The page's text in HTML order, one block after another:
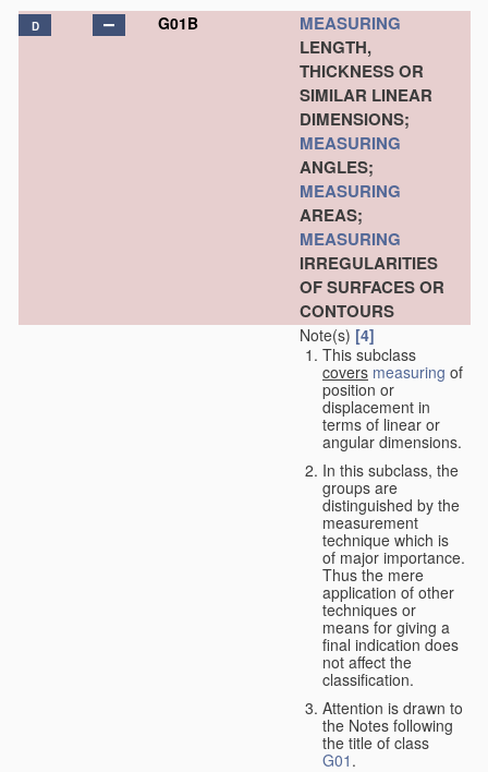
D G01B
MEASURING
LENGTH,
THICKNESS OR
SIMILAR LINEAR
DIMENSIONS;
MEASURING
ANGLES;
MEASURING
AREAS;
MEASURING
IRREGULARITIES
OF SURFACES OR
CONTOURS
Note(s) [4]
This subclass
covers measuring of
position or
displacement in
terms of linear or
angular dimensions.
In this subclass, the
groups are
distinguished by the
measurement
technique which is
of major importance.
Thus the mere
application of other
techniques or
means for giving a
final indication does
not affect the
classification.
Attention is drawn to
the Notes following
the title of class
G01 .